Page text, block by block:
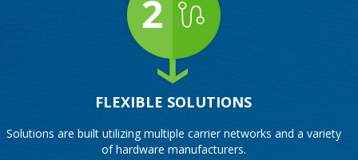
FLEXIBLE SOLUTIONS
Solutions are built utilizing multiple carrier networks and a variety
of hardware manufacturers.